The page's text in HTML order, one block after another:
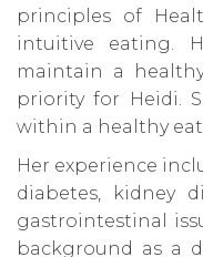
principles of
intuitive eating.
maintain a
priority for Heidi.
within a healthy
Her experience
diabetes, kidney
gastrointestinal
background as a